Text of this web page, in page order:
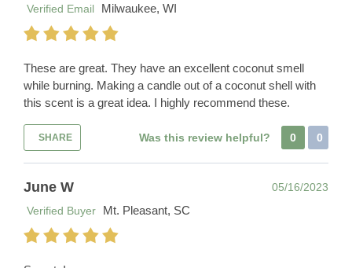
Verified Email
Milwaukee, WI
These are great. They have an excellent coconut smell
while burning. Making a candle out of a coconut shell with
this scent is a great idea. I highly recommend these.
SHARE Was this review helpful? 0 0
June W
05/16/2023
Verified Buyer
Mt. Pleasant, SC